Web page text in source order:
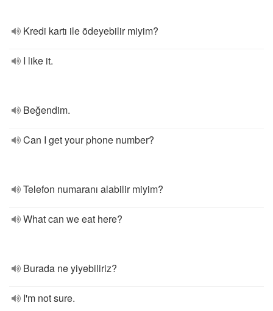
Kredi kartı ile ödeyebilir miyim?
I like it.
Beğendim.
Can I get your phone number?
Telefon numaranı alabilir miyim?
What can we eat here?
Burada ne yiyebiliriz?
I'm not sure.